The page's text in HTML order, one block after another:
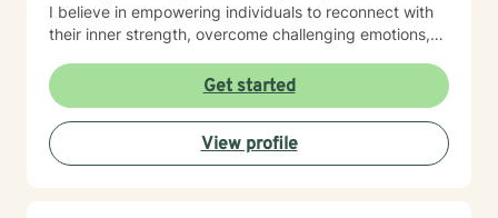
I believe in empowering individuals to reconnect with
their inner strength, overcome challenging emotions,
grounded in respect, empathy, and a genuine belief in
each person's capacity for transformation. Together,
we'll explore your experiences, challenge limiting
beliefs, and cultivate resilience.
Get started
View profile